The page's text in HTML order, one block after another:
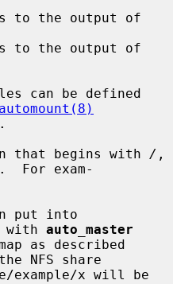
automount(8)
.
that begins with
/ ,
For exam-
with auto_master
NFS share